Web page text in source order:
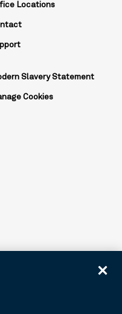
Locations
Slavery Statement
Cookies
of New York Mellon
the corporation as a
BNY and its affiliates. Not